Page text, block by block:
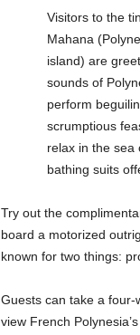
Visitors to the
Mahana
island) are
sounds of
perform
scrumptious
relax in the sea
bathing suits
Try out the
board a motorized
known for two things:
Guests can take a
view French